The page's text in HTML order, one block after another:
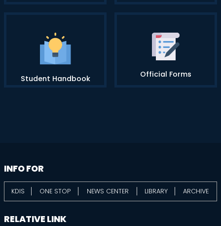
Student Handbook Official Forms
information
INFO FOR
KDIS ONE STOP NEWS CENTER LIBRARY ARCHIVE
RELATIVE LINK